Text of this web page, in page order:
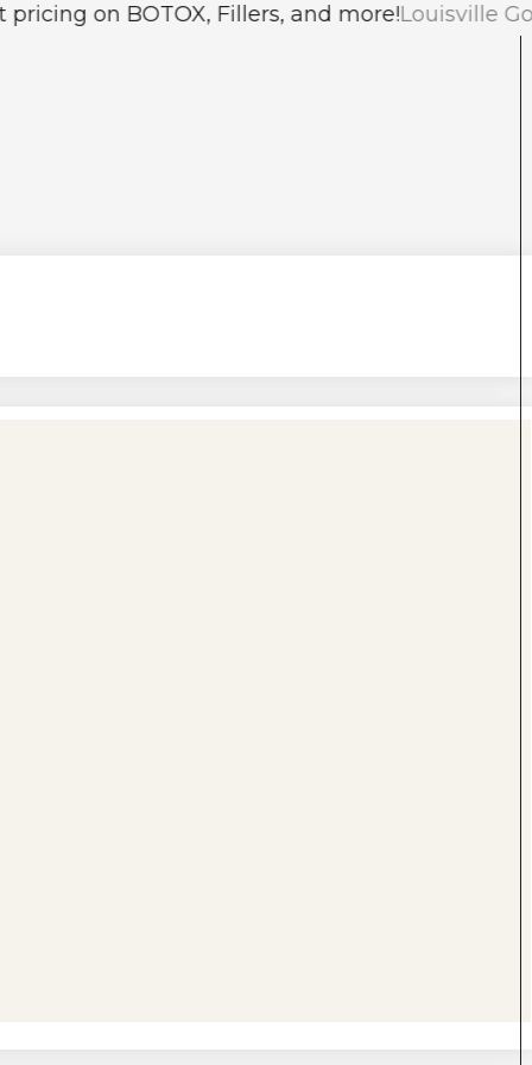
Fillers, and more! Louisville Gold